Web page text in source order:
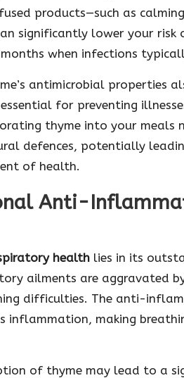
products—such as
significantly lower your risk
when infections
antimicrobial properties
for preventing
thyme into your meals
defences, potentially
of health.
Anti-
health lies in its
ailments are aggravated
difficulties. The anti-
making
of thyme may lead to a